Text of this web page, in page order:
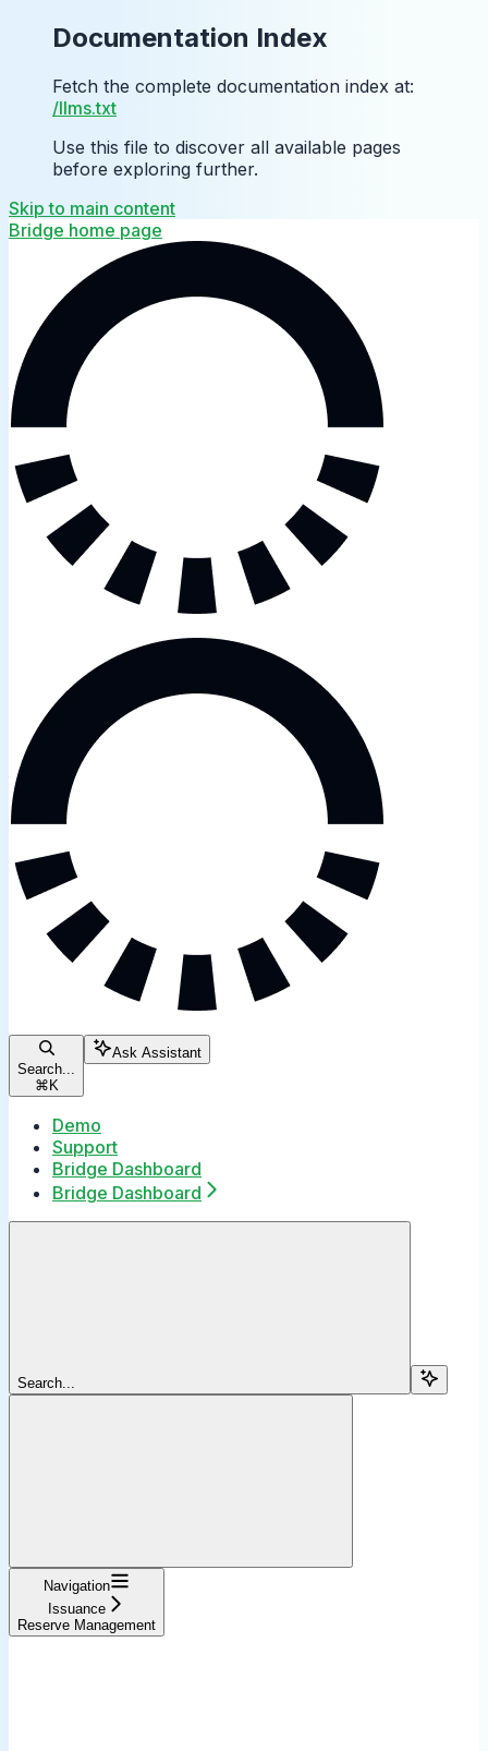
Documentation Index
Fetch the complete documentation index at:
/llms.txt
Use this file to discover all available pages
before exploring further.
Skip to main content
Bridge home page
Search...
⌘ K
Ask Assistant
Demo
Support
Bridge Dashboard
Bridge Dashboard
Search...
Navigation
Issuance
Reserve Management